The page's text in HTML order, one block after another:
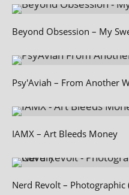
Beyond Obsession – My
Psy'Aviah – From Another
IAMX – Art Bleeds Money
Nerd Revolt – Photographic